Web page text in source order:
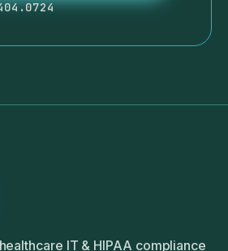
IT & HIPAA compliance